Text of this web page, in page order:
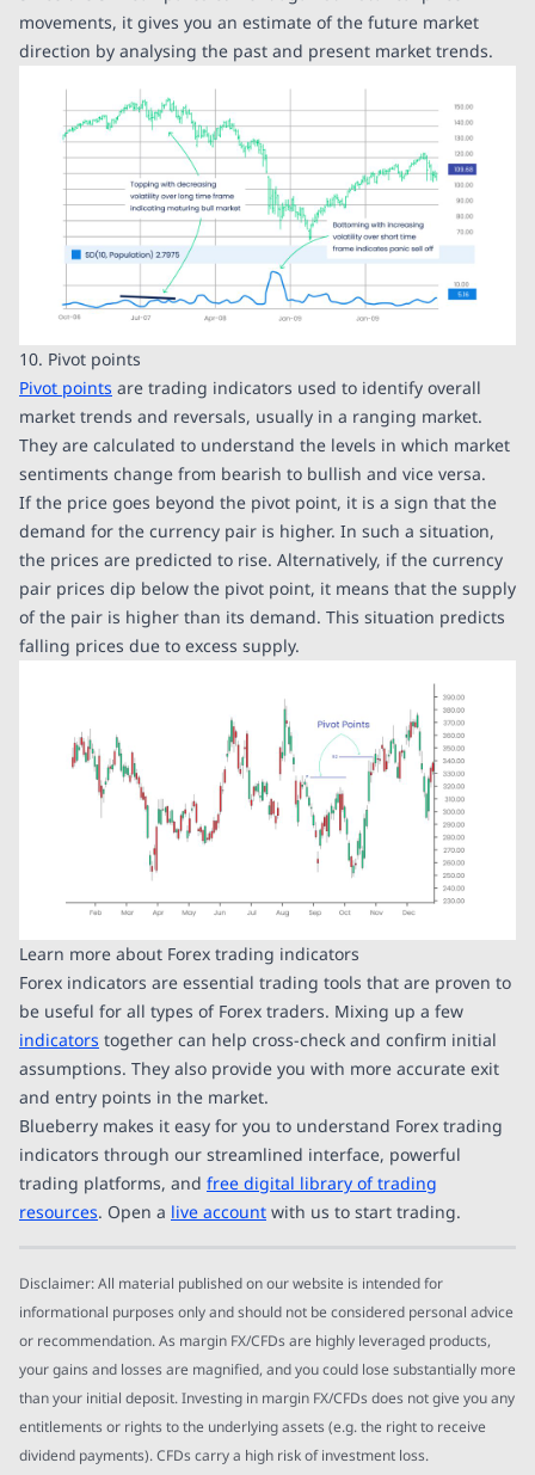
movements, it gives you an estimate of the future market
direction by analysing the past and present market trends.
10. Pivot points
Pivot points are trading indicators used to identify overall
market trends and reversals, usually in a ranging market.
They are calculated to understand the levels in which market
sentiments change from bearish to bullish and vice versa.
If the price goes beyond the pivot point, it is a sign that the
demand for the currency pair is higher. In such a situation,
the prices are predicted to rise. Alternatively, if the currency
pair prices dip below the pivot point, it means that the supply
of the pair is higher than its demand. This situation predicts
falling prices due to excess supply.
Learn more about Forex trading indicators
Forex indicators are essential trading tools that are proven to
be useful for all types of Forex traders. Mixing up a few
indicators together can help cross-check and confirm initial
assumptions. They also provide you with more accurate exit
and entry points in the market.
Blueberry makes it easy for you to understand Forex trading
indicators through our streamlined interface, powerful
trading platforms, and free digital library of trading
resources. Open a live account with us to start trading.
Disclaimer: All material published on our website is intended for
informational purposes only and should not be considered personal advice
or recommendation. As margin FX/CFDs are highly leveraged products,
your gains and losses are magnified, and you could lose substantially more
than your initial deposit. Investing in margin FX/CFDs does not give you any
entitlements or rights to the underlying assets (e.g. the right to receive
dividend payments). CFDs carry a high risk of investment loss.